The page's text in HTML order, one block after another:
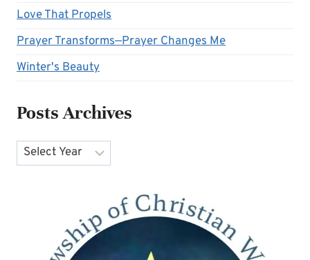
Love That Propels
Prayer Transforms—Prayer Changes Me
Winter's Beauty
Posts Archives
Archives